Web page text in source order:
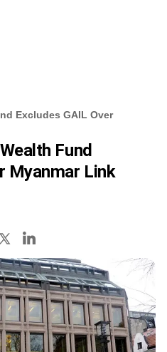
Excludes GAIL Over
Fund
Myanmar Link